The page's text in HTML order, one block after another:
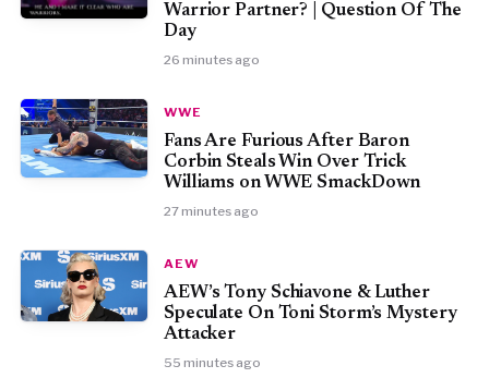
Warrior Partner? | Question Of The
Day
26 minutes ago
WWE
Fans Are Furious After Baron
Corbin Steals Win Over Trick
Williams on WWE SmackDown
27 minutes ago
AEW
AEW’s Tony Schiavone & Luther
Speculate On Toni Storm’s Mystery
Attacker
55 minutes ago